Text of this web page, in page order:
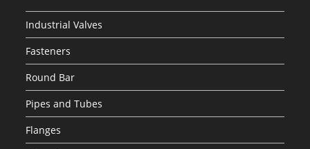
Industrial Valves
Fasteners
Round Bar
Pipes and Tubes
Flanges